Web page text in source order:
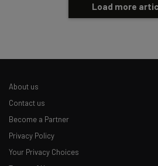
Load more
About us
Contact us
Become a Partner
Privacy Policy
Your Privacy Choices